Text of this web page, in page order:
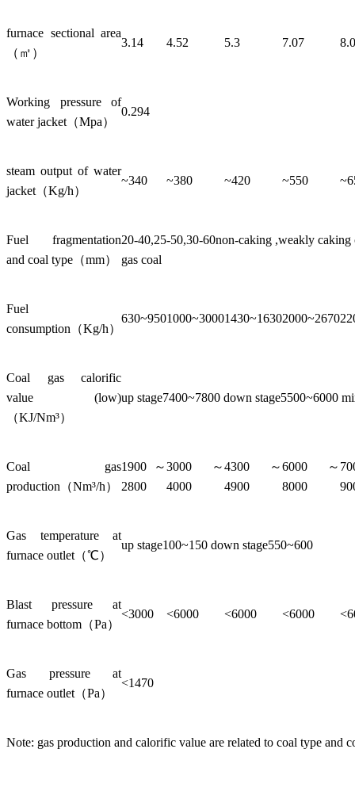
furnace sectional area
（㎡）
3.14 4.52 5.3 7.07
Working pressure of
water jacket（Mpa）
0.294
steam output of water
jacket（Kg/h）
~340 ~380 ~420 ~550
Fuel fragmentation
and coal type（mm）
20-40,25-50,30-60non-caking ,weakly
gas coal
Fuel
consumption（Kg/h）
630~9501000~30001430~16302000~2670
Coal gas calorific
value (low)
（KJ/Nm³）
up stage7400~7800 down stage5500~6000
Coal gas
production（Nm³/h）
1900～
2800
3000～
4000
4300～
4900
6000～
8000
Gas temperature at
furnace outlet（℃）
up stage100~150 down stage550~600
Blast pressure at
furnace bottom（Pa）
<3000 <6000 <6000 <6000
Gas pressure at
furnace outlet（Pa）
<1470
Note: gas production and calorific value are related to coal type and